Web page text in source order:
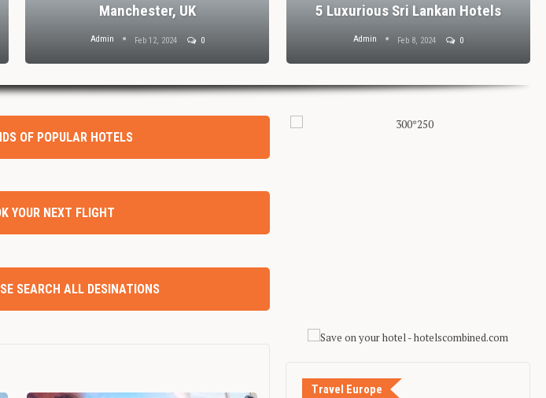
Manchester, UK
Admin Feb 12, 2024 0
5 Luxurious Sri Lankan Hotels
Admin Feb 8, 2024 0
OF POPULAR HOTELS
YOUR NEXT FLIGHT
SEARCH ALL DESINATIONS
Travel Europe